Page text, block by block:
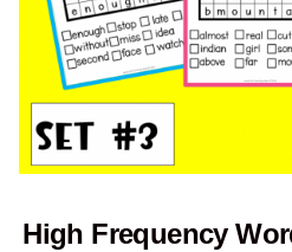
High Frequency